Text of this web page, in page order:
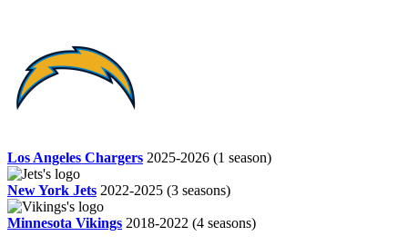
Los Angeles Chargers 2025-2026 (1 season)
New York Jets 2022-2025 (3 seasons)
Minnesota Vikings 2018-2022 (4 seasons)